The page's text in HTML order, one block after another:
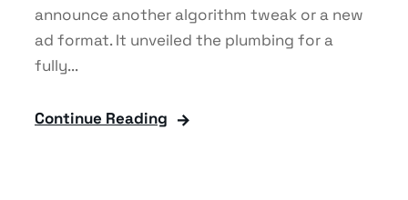
announce another algorithm tweak or a new
ad format. It unveiled the plumbing for a
fully...
Continue Reading